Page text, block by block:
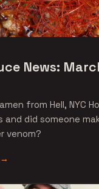
News:
from Hell, NYC
and did someone
venom?
→